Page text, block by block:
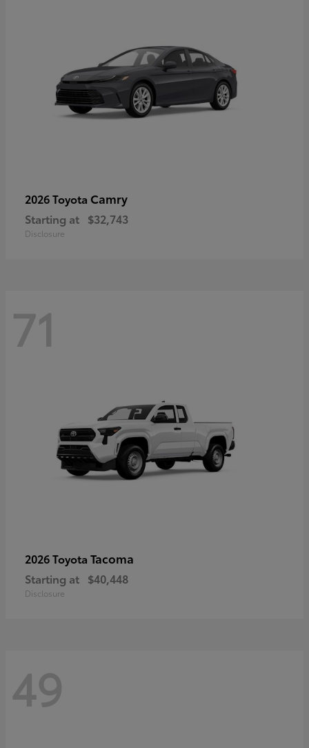
2026 Toyota Camry
Starting at $32,743
Disclosure
71
2026 Toyota Tacoma
Starting at $40,448
Disclosure
49